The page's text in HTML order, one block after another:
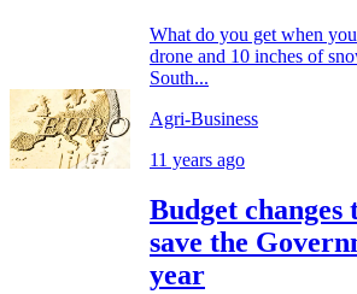
What do you get when
drone and 10 inches of
South...
Agri-Business
11 years ago
Budget changes
save the
year